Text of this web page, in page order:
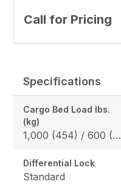
Call for Pricing
Specifications
Cargo Bed Load lbs.
(kg)
1,000 (454) / 600 (272) *California Model
Differential Lock
Standard